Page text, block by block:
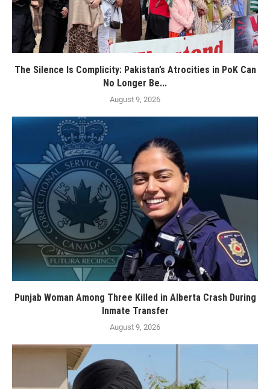
The Silence Is Complicity: Pakistan’s Atrocities in PoK Can
No Longer Be...
August 9, 2026
Punjab Woman Among Three Killed in Alberta Crash During
Inmate Transfer
August 9, 2026